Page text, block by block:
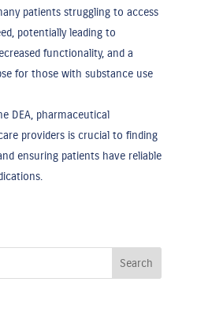
patients struggling to access
potentially leading to
functionality, and a
for those with substance use
DEA, pharmaceutical
providers is crucial to finding
ensuring patients have reliable